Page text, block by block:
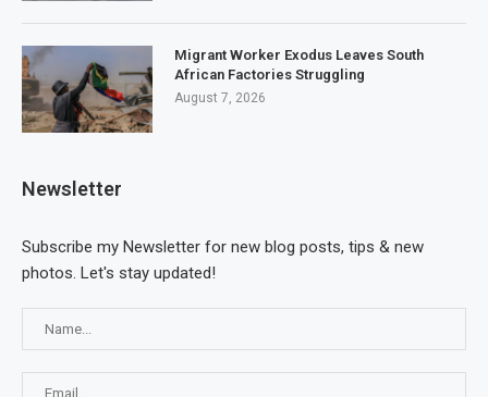
Migrant Worker Exodus Leaves South
African Factories Struggling
August 7, 2026
Newsletter
Subscribe my Newsletter for new blog posts, tips & new
photos. Let's stay updated!